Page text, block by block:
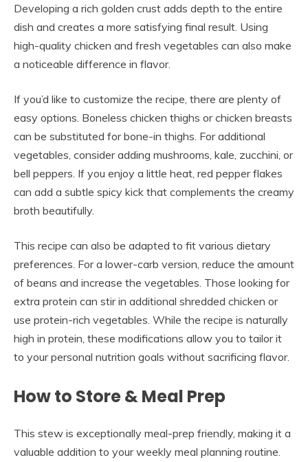
Developing a rich golden crust adds depth to the entire
dish and creates a more satisfying final result. Using
high-quality chicken and fresh vegetables can also make
a noticeable difference in flavor.
If you’d like to customize the recipe, there are plenty of
easy options. Boneless chicken thighs or chicken breasts
can be substituted for bone-in thighs. For additional
vegetables, consider adding mushrooms, kale, zucchini, or
bell peppers. If you enjoy a little heat, red pepper flakes
can add a subtle spicy kick that complements the creamy
broth beautifully.
This recipe can also be adapted to fit various dietary
preferences. For a lower-carb version, reduce the amount
of beans and increase the vegetables. Those looking for
extra protein can stir in additional shredded chicken or
use protein-rich vegetables. While the recipe is naturally
high in protein, these modifications allow you to tailor it
to your personal nutrition goals without sacrificing flavor.
How to Store & Meal Prep
This stew is exceptionally meal-prep friendly, making it a
valuable addition to your weekly meal planning routine.